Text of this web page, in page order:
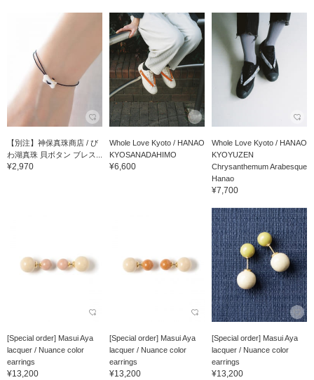
【別注】神保真珠商店 / び
わ湖真珠 貝ボタン ブレス...
¥2,970
Whole Love Kyoto / HANAO
KYOSANADAHIMO
¥6,600
Whole Love Kyoto / HANAO
KYOYUZEN
Chrysanthemum Arabesque
Hanao
¥7,700
[Special order] Masui Aya
lacquer / Nuance color
earrings
¥13,200
[Special order] Masui Aya
lacquer / Nuance color
earrings
¥13,200
[Special order] Masui Aya
lacquer / Nuance color
earrings
¥13,200